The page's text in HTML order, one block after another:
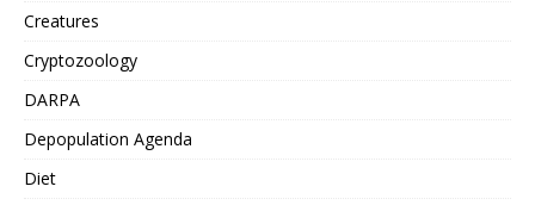
Creatures
Cryptozoology
DARPA
Depopulation Agenda
Diet